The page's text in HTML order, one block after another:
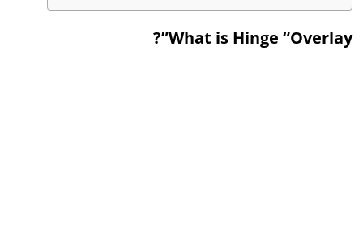
What is Hinge “Overlay”?